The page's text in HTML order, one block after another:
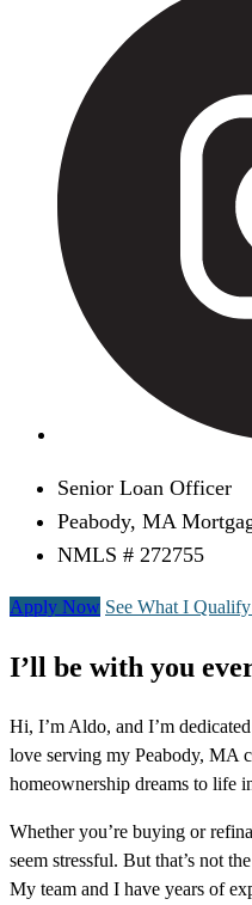
Senior Loan Officer
Peabody, MA
NMLS # 272755
Apply Now See What I
I’ll be with you
Hi, I’m Aldo, and I’m
love serving my Peabody, MA
homeownership dreams to life
Whether you’re buying or
seem stressful. But that’s not
My team and I have years of